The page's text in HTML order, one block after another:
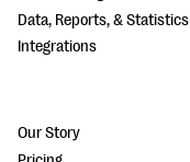
Data, Reports, & Statistics
Integrations
Our Story